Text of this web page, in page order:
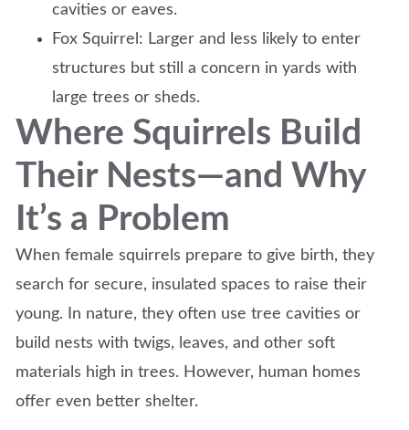
cavities or eaves.
Fox Squirrel: Larger and less likely to enter
structures but still a concern in yards with
large trees or sheds.
Where Squirrels Build
Their Nests—and Why
It’s a Problem
When female squirrels prepare to give birth, they
search for secure, insulated spaces to raise their
young. In nature, they often use tree cavities or
build nests with twigs, leaves, and other soft
materials high in trees. However, human homes
offer even better shelter.